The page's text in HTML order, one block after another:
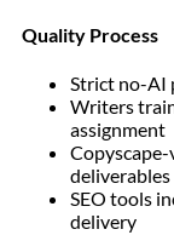
Quality Process
Strict no-AI
Writers
assignment
deliverables
SEO tools
delivery